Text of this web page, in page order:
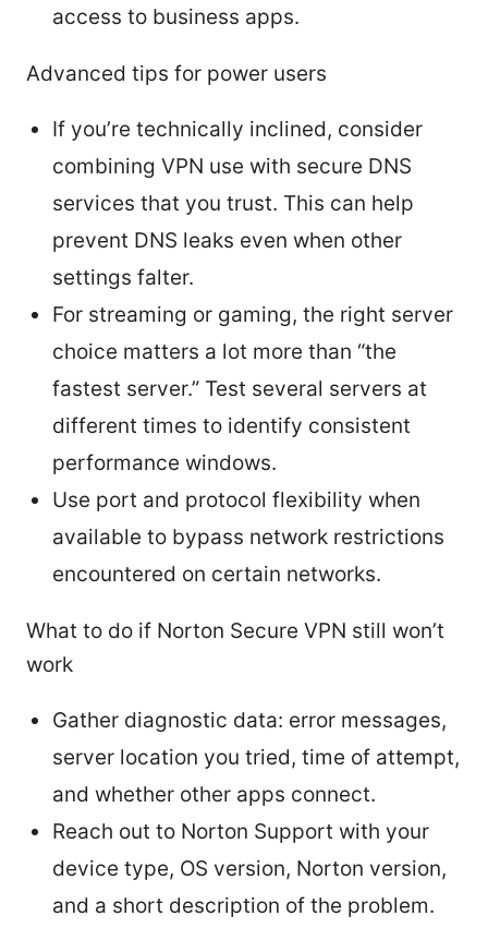
access to business apps.
Advanced tips for power users
If you’re technically inclined, consider
combining VPN use with secure DNS
services that you trust. This can help
prevent DNS leaks even when other
settings falter.
For streaming or gaming, the right server
choice matters a lot more than “the
fastest server.” Test several servers at
different times to identify consistent
performance windows.
Use port and protocol flexibility when
available to bypass network restrictions
encountered on certain networks.
What to do if Norton Secure VPN still won’t
work
Gather diagnostic data: error messages,
server location you tried, time of attempt,
and whether other apps connect.
Reach out to Norton Support with your
device type, OS version, Norton version,
and a short description of the problem.